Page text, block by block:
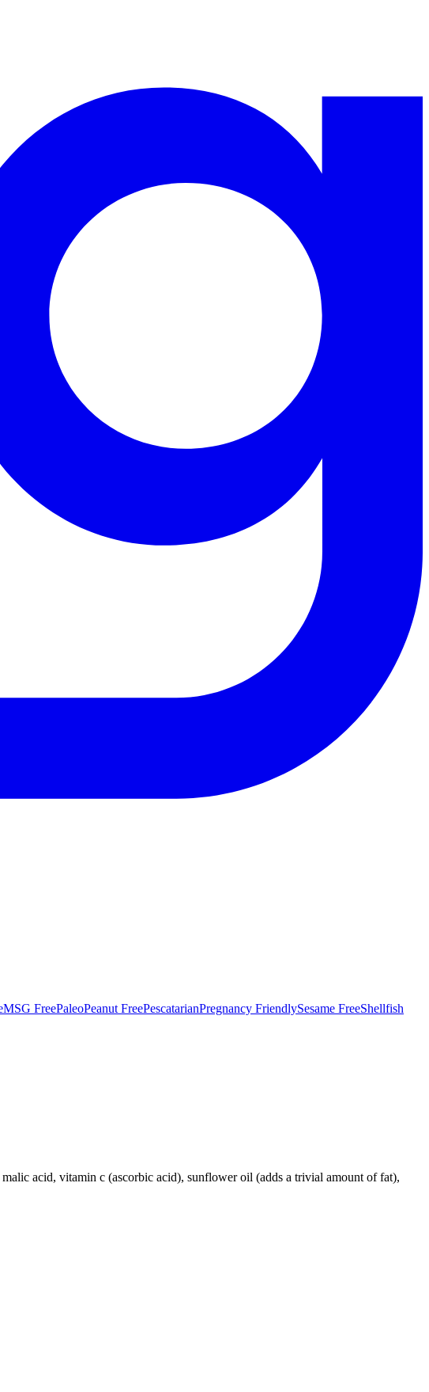
MSG FreePaleoPeanut FreePescatarianPregnancy FriendlySesame FreeShellfish
acid, vitamin c (ascorbic acid), sunflower oil (adds a trivial amount of fat),